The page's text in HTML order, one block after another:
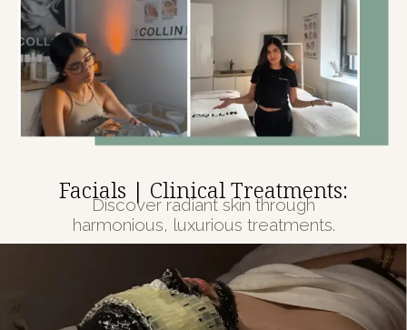
Facials | Clinical Treatments:
Discover radiant skin through
harmonious, luxurious treatments.